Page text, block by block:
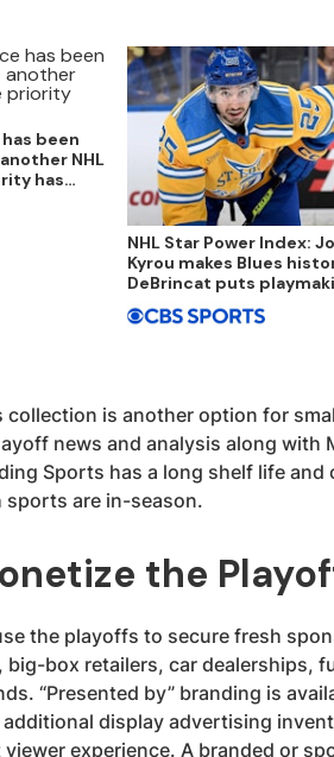
been
NHL
has
NHL Star Power Index:
Kyrou makes Blues
DeBrincat puts
ability on display
collection is another option for
news and analysis along with
Sports has a long shelf life and
sports are in-season.
the
the playoffs to secure fresh
big-box retailers, car dealerships,
“Presented by” branding is
additional display advertising
viewer experience. A branded or